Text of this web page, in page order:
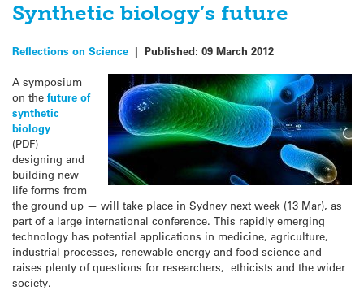
Synthetic biology’s future
Reflections on Science | Published: 09 March 2012
A symposium
on the future of
synthetic
biology
(PDF) —
designing and
building new
life forms from
the ground up — will take place in Sydney next week (13 Mar), as
part of a large international conference. This rapidly emerging
technology has potential applications in medicine, agriculture,
industrial processes, renewable energy and food science and
raises plenty of questions for researchers, ethicists and the wider
society.